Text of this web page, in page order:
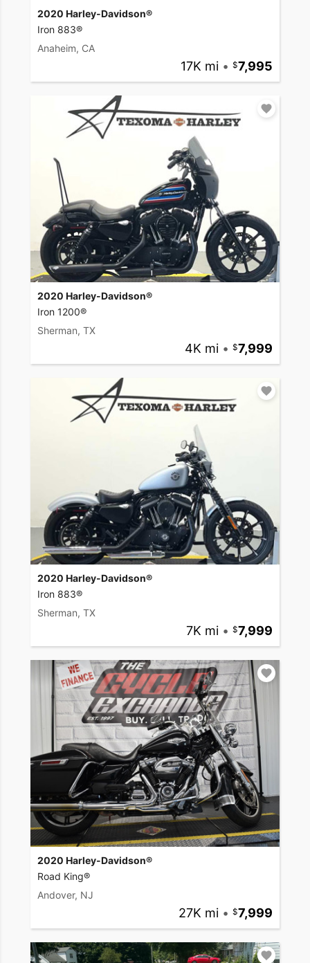
2020 Harley-Davidson®
Iron 883®
Anaheim, CA
17K mi • 7,995
2020 Harley-Davidson®
Iron 1200®
Sherman, TX
4K mi • 7,999
2020 Harley-Davidson®
Iron 883®
Sherman, TX
7K mi • 7,999
2020 Harley-Davidson®
Road King®
Andover, NJ
27K mi • 7,999